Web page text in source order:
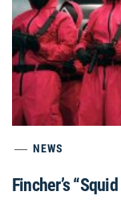
NEWS
Fincher’s